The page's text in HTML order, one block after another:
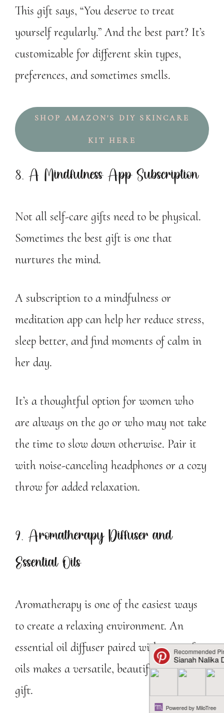
This gift says, “You deserve to treat
yourself regularly.” And the best part? It’s
customizable for different skin types,
preferences, and sometimes smells.
SHOP AMAZON'S DIY SKINCARE
KIT HERE
8. A Mindfulness App Subscription
Not all self-care gifts need to be physical.
Sometimes the best gift is one that
nurtures the mind.
A subscription to a mindfulness or
meditation app can help her reduce stress,
sleep better, and find moments of calm in
her day.
It’s a thoughtful option for women who
are always on the go or who may not take
the time to slow down otherwise. Pair it
with noise-canceling headphones or a cozy
throw for added relaxation.
9. Aromatherapy Diffuser and
Essential Oils
Aromatherapy is one of the easiest ways
to create a relaxing environment. An
essential oil diffuser paired with a set of
oils makes a versatile, beautiful self-care
gift.